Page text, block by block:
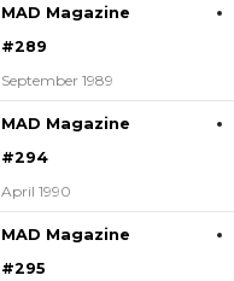
MAD Magazine
#289
September 1989
MAD Magazine
#294
April 1990
MAD Magazine
#295